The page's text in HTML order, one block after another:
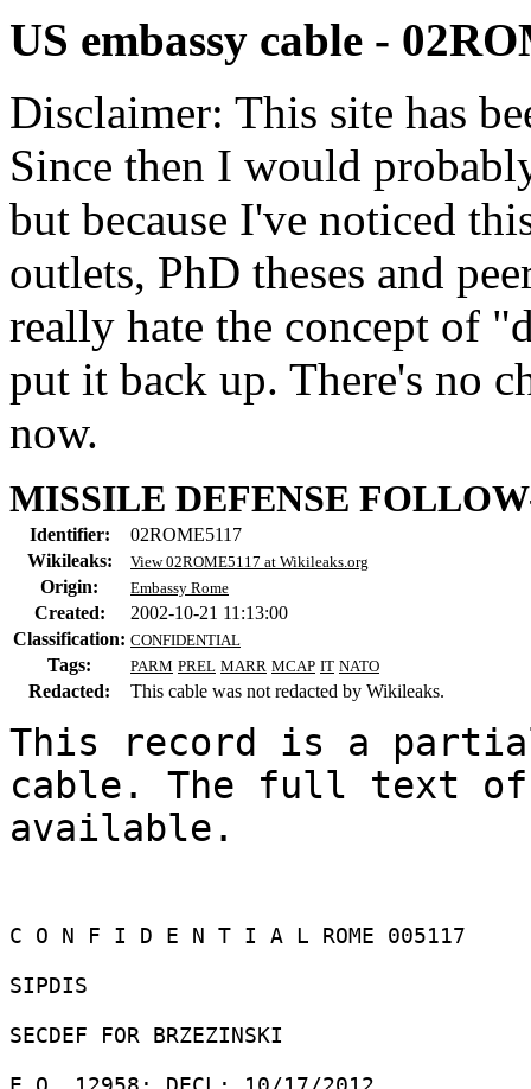
US embassy cable -
Disclaimer: This site has
Since then I would
but because I've noticed
outlets, PhD theses and
really hate the concept of
put it back up. There's no
now.
MISSILE DEFENSE
Identifier:
02ROME5117
Wikileaks:
View 02ROME5117 at Wikileaks.org
Origin: Embassy Rome
Created:
2002-10-21 11:13:00
Classification: CONFIDENTIAL
Tags: PARM PREL MARR MCAP IT NATO
Redacted: This cable was not redacted by Wikileaks.
This record is a
cable. The full text
available.
C O N F I D E N T I A L ROME 005117
SIPDIS
SECDEF FOR BRZEZINSKI